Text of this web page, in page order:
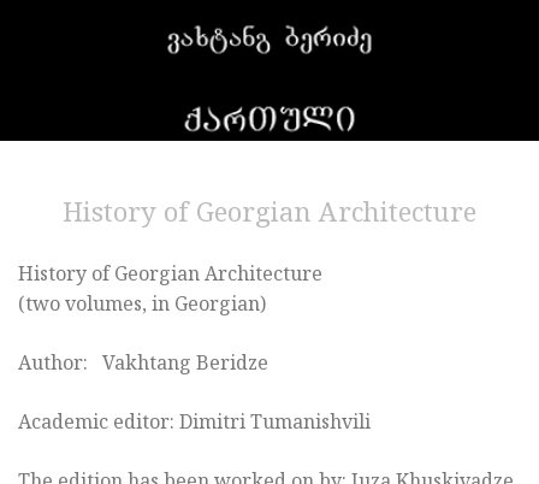
History of Georgian Architecture
History of Georgian Architecture
(two volumes, in Georgian)
Author: Vakhtang Beridze
Academic editor: Dimitri Tumanishvili